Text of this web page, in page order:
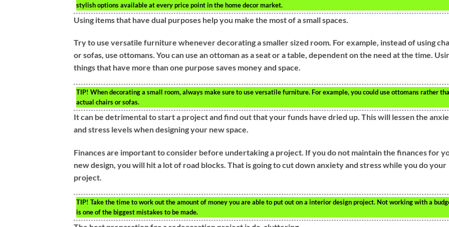
stylish options available at every price point in the home decor market.
Using items that have dual purposes help you make the most of a small spaces.
Try to use versatile furniture whenever decorating a smaller sized room. For example, instead of using
or sofas, use ottomans. You can use an ottoman as a seat or a table, dependent on the need at the time.
things that have more than one purpose saves money and space.
TIP! When decorating a small room, always make sure to use versatile furniture. For example, you could use ottomans rather
actual chairs or sofas.
It can be detrimental to start a project and find out that your funds have dried up. This will lessen the
and stress levels when designing your new space.
Finances are important to consider before undertaking a project. If you do not maintain the finances for
new design, you will hit a lot of road blocks. That is going to cut down anxiety and stress while you do your
project.
TIP! Take the time to work out the amount of money you are able to put out on a interior design project. Not working with a
is one of the biggest mistakes to be made.